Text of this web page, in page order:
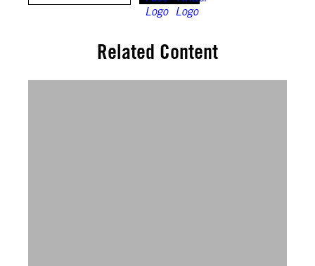
Related Content